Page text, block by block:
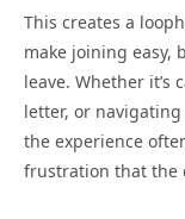
This creates a
make joining easy,
leave. Whether
letter, or
the experience
frustration that the